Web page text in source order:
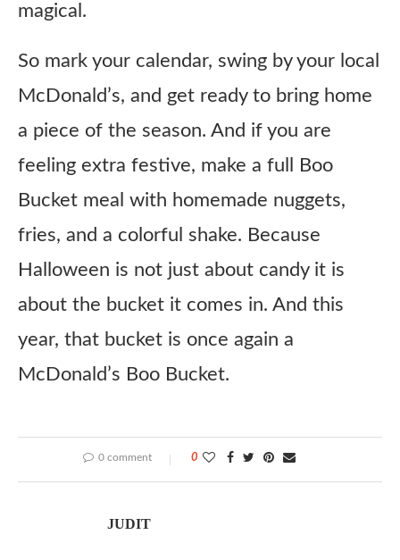
magical.
So mark your calendar, swing by your local
McDonald’s, and get ready to bring home
a piece of the season. And if you are
feeling extra festive, make a full Boo
Bucket meal with homemade nuggets,
fries, and a colorful shake. Because
Halloween is not just about candy it is
about the bucket it comes in. And this
year, that bucket is once again a
McDonald’s Boo Bucket.
0 comment 0
JUDIT